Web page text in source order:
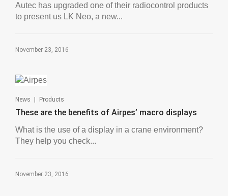
Autec has upgraded one of their radiocontrol products
to present us LK Neo, a new...
November 23, 2016
News | Products
These are the benefits of Airpes’ macro displays
What is the use of a display in a crane environment?
They help you check...
November 23, 2016